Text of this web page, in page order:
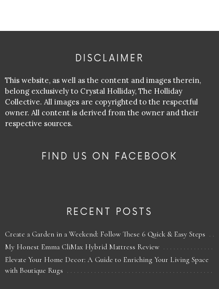
DISCLAIMER
This website, as well as the content and images therein,
belong exclusively to Crystal Holliday, The Holliday
Collective. All images are copyrighted to the respectful
owner. All content is derived from the owner and their
respective sources.
FIND US ON FACEBOOK
RECENT POSTS
Create a Garden in a Weekend: Follow These 6 Quick & Easy Steps
My Honest Emma CliMax Hybrid Mattress Review
Elevate Your Home Decor: A Guide to Enriching Your Living Space
with Boutique Rugs